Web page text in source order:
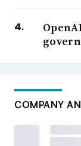
COMPANY